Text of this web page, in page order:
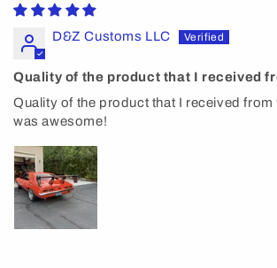
D&Z Customs LLC
Quality of the product that I received
Quality of the product that I received from
was awesome!